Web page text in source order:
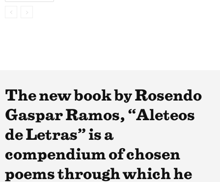
The new book by Rosendo
Gaspar Ramos, “Aleteos
de Letras” is a
compendium of chosen
poems through which he